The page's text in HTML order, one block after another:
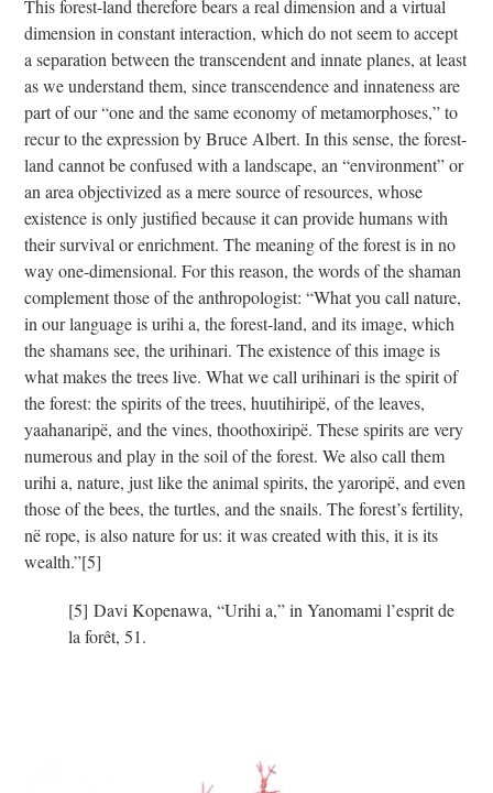
This forest-land therefore bears a real dimension and a virtual
dimension in constant interaction, which do not seem to accept
a separation between the transcendent and innate planes, at least
as we understand them, since transcendence and innateness are
part of our “one and the same economy of metamorphoses,” to
recur to the expression by Bruce Albert. In this sense, the forest-
land cannot be confused with a landscape, an “environment” or
an area objectivized as a mere source of resources, whose
existence is only justified because it can provide humans with
their survival or enrichment. The meaning of the forest is in no
way one-dimensional. For this reason, the words of the shaman
complement those of the anthropologist: “What you call nature,
in our language is urihi a, the forest-land, and its image, which
the shamans see, the urihinari. The existence of this image is
what makes the trees live. What we call urihinari is the spirit of
the forest: the spirits of the trees, huutihiripë, of the leaves,
yaahanaripë, and the vines, thoothoxiripë. These spirits are very
numerous and play in the soil of the forest. We also call them
urihi a, nature, just like the animal spirits, the yaroripë, and even
those of the bees, the turtles, and the snails. The forest’s fertility,
në rope, is also nature for us: it was created with this, it is its
wealth.”[5]
[5] Davi Kopenawa, “Urihi a,” in Yanomami l’esprit de
la forêt, 51.